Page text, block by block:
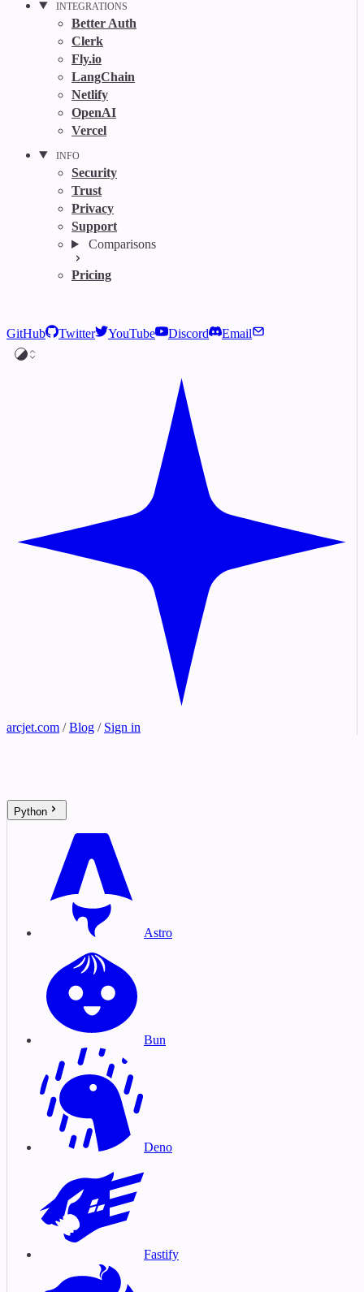
INTEGRATIONS
Better Auth
Clerk
Fly.io
LangChain
Netlify
OpenAI
Vercel
INFO
Security
Trust
Privacy
Support
Comparisons
Pricing
GitHub Twitter YouTube Discord Email
arcjet.com / Blog / Sign in
Python
Astro
Bun
Deno
Fastify